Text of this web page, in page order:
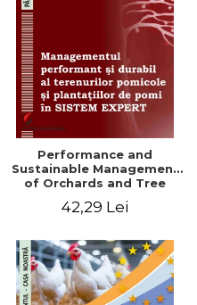
Performance and
Sustainable Management
of Orchards and Tree
SYSTEM
42,29 Lei